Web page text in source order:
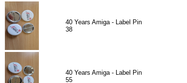
40 Years Amiga - Label Pin
38
40 Years Amiga - Label Pin
55